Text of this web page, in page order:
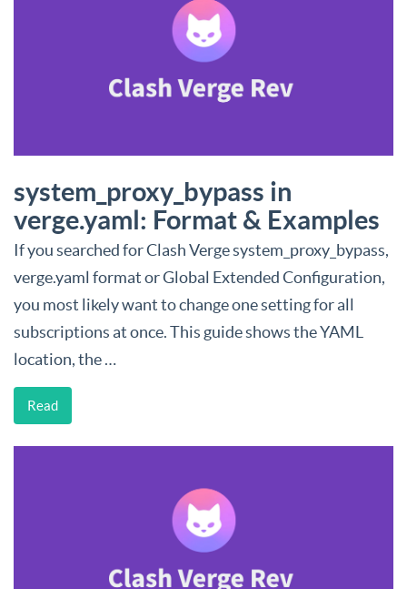
system_proxy_bypass in
verge.yaml: Format & Examples
If you searched for Clash Verge system_proxy_bypass,
verge.yaml format or Global Extended Configuration,
you most likely want to change one setting for all
subscriptions at once. This guide shows the YAML
location, the …
Read